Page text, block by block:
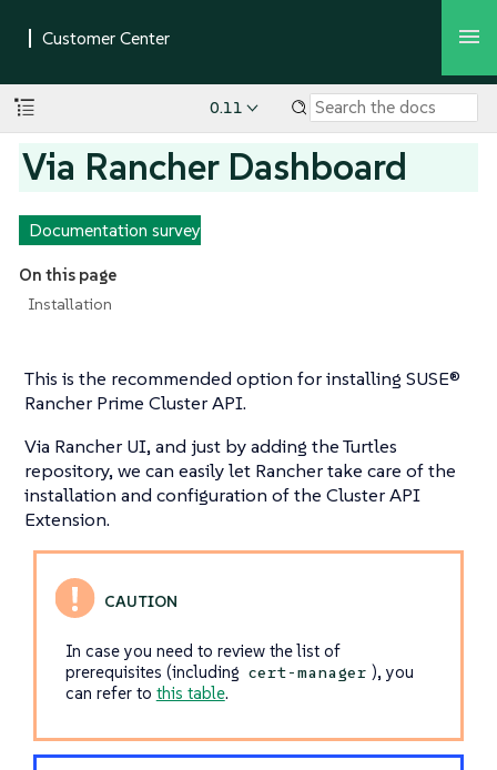
0.11
Via Rancher Dashboard
Documentation survey
On this page
Installation
This is the recommended option for installing SUSE®
Rancher Prime Cluster API.
Via Rancher UI, and just by adding the Turtles
repository, we can easily let Rancher take care of the
installation and configuration of the Cluster API
Extension.
In case you need to review the list of
prerequisites (including cert-manager ), you
can refer to this table.